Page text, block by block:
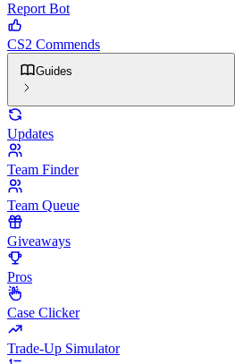
Report Bot
CS2 Commends
Guides
Updates
Team Finder
Team Queue
Giveaways
Pros
Case Clicker
Trade-Up Simulator